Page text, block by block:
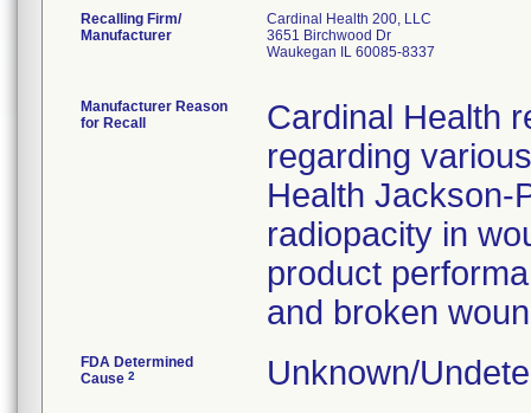
Recalling Firm/
Manufacturer
Cardinal Health 200, LLC
3651 Birchwood Dr
Waukegan IL 60085-8337
Manufacturer Reason
for Recall
Cardinal Health
regarding
Health Jackson-
radiopacity in
product
and broken
FDA Determined
Cause 2 Unknown/